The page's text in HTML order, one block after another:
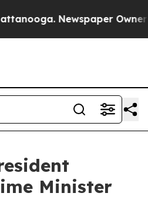
Newspaper Owner
Minister